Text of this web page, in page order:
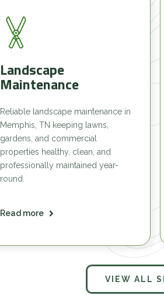
Landscape
Maintenance
Reliable landscape maintenance in
Memphis, TN keeping lawns,
gardens, and commercial
properties healthy, clean, and
professionally maintained year-
round.
Read more
VIEW ALL